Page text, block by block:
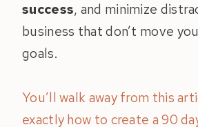
success, and minimize
business that don’t move
goals.
You’ll walk away from this
exactly how to create a 90